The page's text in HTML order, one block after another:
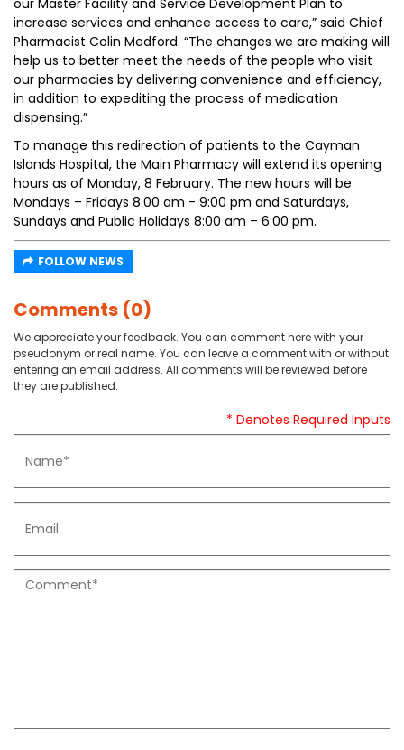
our Master Facility and Service Development Plan to
increase services and enhance access to care,” said Chief
Pharmacist Colin Medford. “The changes we are making will
help us to better meet the needs of the people who visit
our pharmacies by delivering convenience and efficiency,
in addition to expediting the process of medication
dispensing.”
To manage this redirection of patients to the Cayman
Islands Hospital, the Main Pharmacy will extend its opening
hours as of Monday, 8 February. The new hours will be
Mondays – Fridays 8:00 am - 9:00 pm and Saturdays,
Sundays and Public Holidays 8:00 am – 6:00 pm.
FOLLOW NEWS
Comments (0)
We appreciate your feedback. You can comment here with your
pseudonym or real name. You can leave a comment with or without
entering an email address. All comments will be reviewed before
they are published.
* Denotes Required Inputs